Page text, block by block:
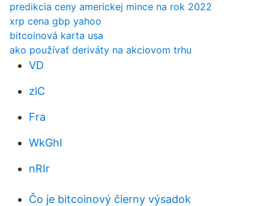
predikcia ceny americkej mince na rok 2022
xrp cena gbp yahoo
bitcoinová karta usa
ako používať deriváty na akciovom trhu
VD
zlC
Fra
WkGhI
nRIr
Čo je bitcoinový čierny výsadok